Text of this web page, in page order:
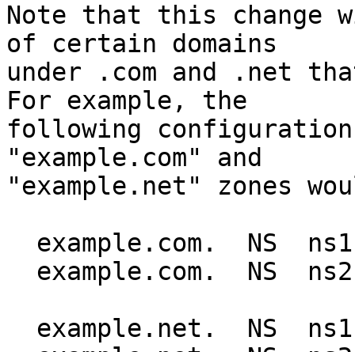
Note that this
of certain domains
under .com and .net
For example, the
following
"example.com" and
"example.net" zones